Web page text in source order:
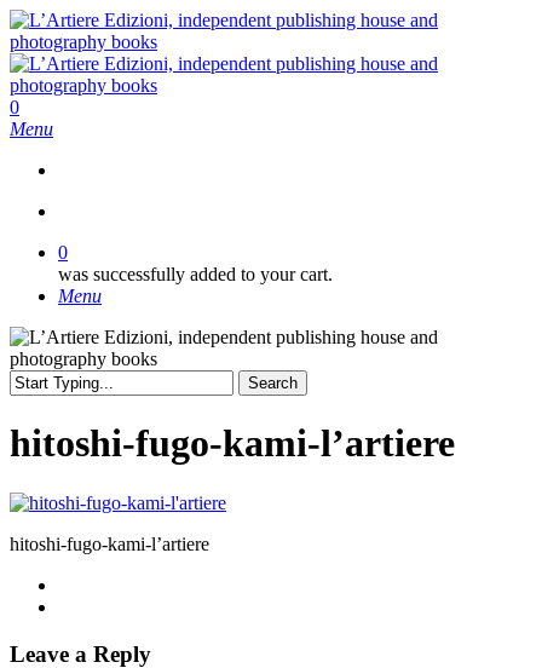
Skip
to
main
content
search
0
Menu
0
was successfully added to your cart.
Menu
Search
Search
hitoshi-fugo-kami-l’artiere
hitoshi-fugo-kami-l’artiere
Leave a Reply